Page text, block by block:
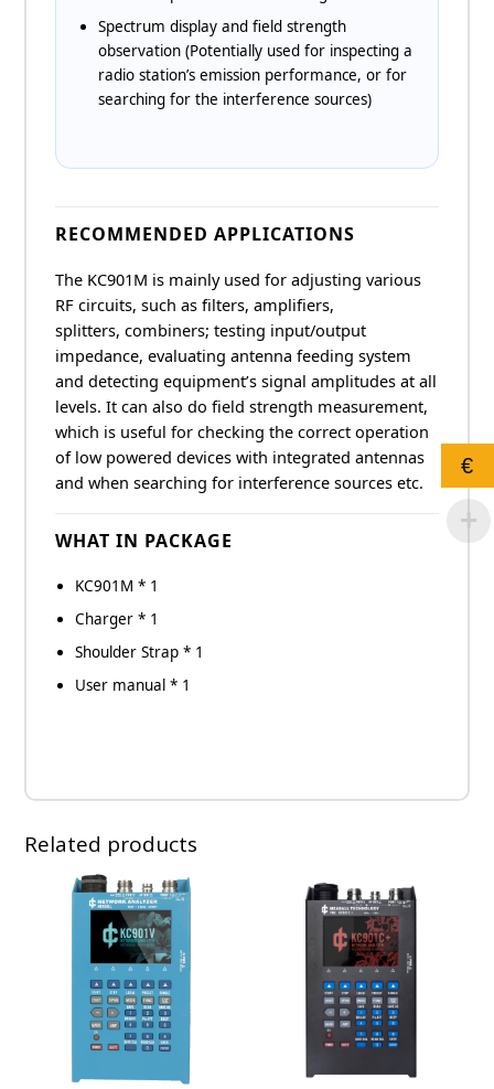
Spectrum display and field strength
observation (Potentially used for inspecting a
radio station’s emission performance, or for
searching for the interference sources)
RECOMMENDED APPLICATIONS
The KC901M is mainly used for adjusting various
RF circuits, such as filters, amplifiers,
splitters, combiners; testing input/output
impedance, evaluating antenna feeding system
and detecting equipment’s signal amplitudes at all
levels. It can also do field strength measurement,
which is useful for checking the correct operation
of low powered devices with integrated antennas
and when searching for interference sources etc.
WHAT IN PACKAGE
KC901M * 1
Charger * 1
Shoulder Strap * 1
User manual * 1
Related products
€